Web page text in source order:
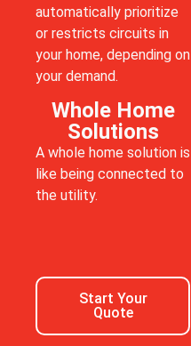
automatically prioritize
or restricts circuits in
your home, depending on
your demand.
Whole Home
Solutions
A whole home solution is
like being connected to
the utility.
Start Your
Quote